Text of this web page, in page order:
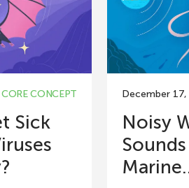
CORE CONCEPT
Sick
December
Noisy